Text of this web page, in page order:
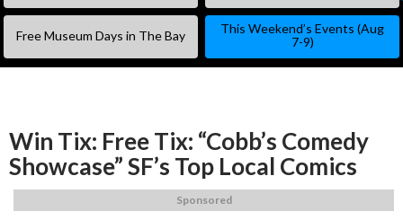
Free Museum Days in The Bay
This Weekend’s Events (Aug
7-9)
Win Tix: Free Tix: “Cobb’s Comedy
Showcase” SF’s Top Local Comics
Sponsored